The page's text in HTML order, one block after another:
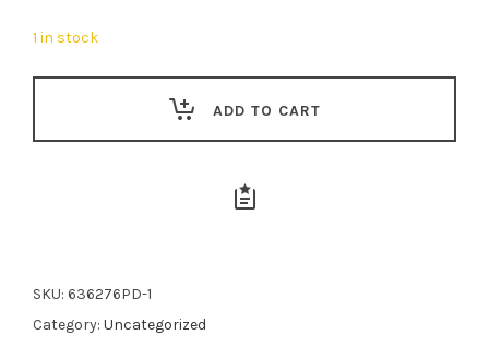
was:
1 in stock
ADD TO CART
SKU: 636276PD-1
Category: Uncategorized